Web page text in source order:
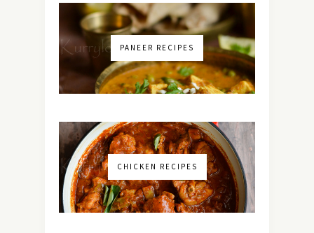
PANEER RECIPES
CHICKEN RECIPES